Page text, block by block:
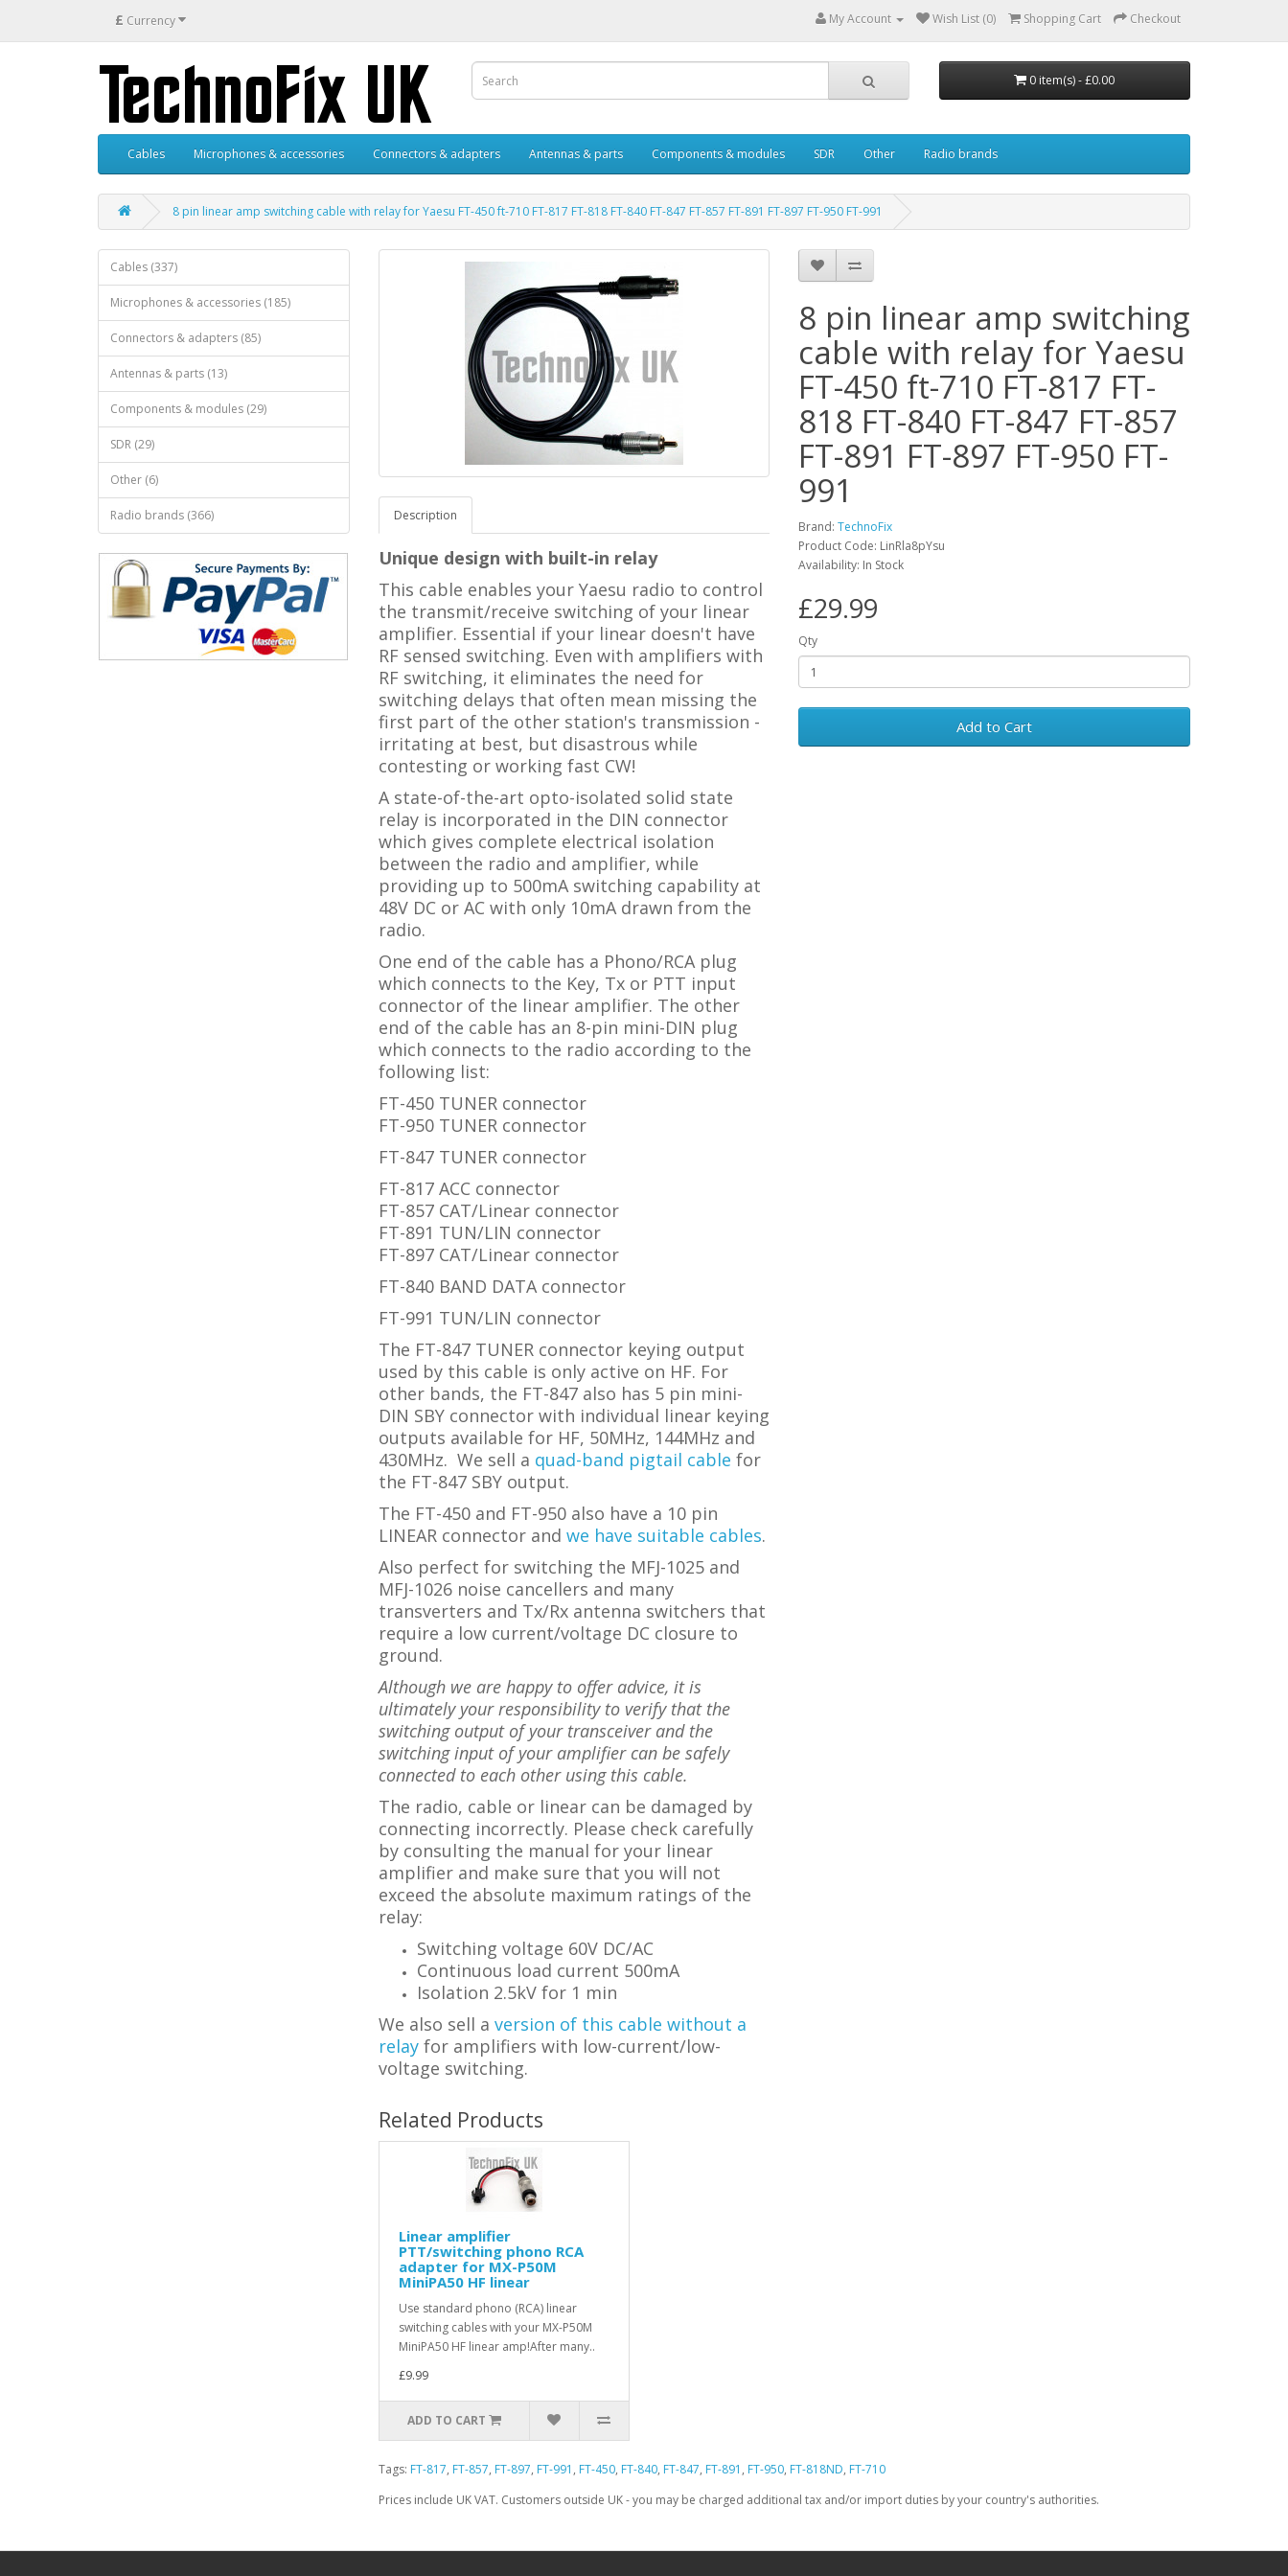
£ Currency My Account Wish List (0) Shopping Cart Checkout
0 item(s) - £0.00
Cables Microphones & accessories Connectors & adapters Antennas & parts Components & modules SDR Other Radio brands
8 pin linear amp switching cable with relay for Yaesu FT-450 ft-710 FT-817 FT-818 FT-840 FT-847 FT-857 FT-891 FT-897 FT-950 FT-991
Cables (337)
Microphones & accessories (185)
Connectors & adapters (85)
Antennas & parts (13)
Components & modules (29)
SDR (29)
Other (6)
Radio brands (366) Description
Unique design with built-in relay
This cable enables your Yaesu radio to control
the transmit/receive switching of your linear
amplifier. Essential if your linear doesn't have
RF sensed switching. Even with amplifiers with
RF switching, it eliminates the need for
switching delays that often mean missing the
first part of the other station's transmission -
irritating at best, but disastrous while
contesting or working fast CW!
A state-of-the-art opto-isolated solid state
relay is incorporated in the DIN connector
which gives complete electrical isolation
between the radio and amplifier, while
providing up to 500mA switching capability at
48V DC or AC with only 10mA drawn from the
radio.
One end of the cable has a Phono/RCA plug
which connects to the Key, Tx or PTT input
connector of the linear amplifier. The other
end of the cable has an 8-pin mini-DIN plug
which connects to the radio according to the
following list:
FT-450 TUNER connector
FT-950 TUNER connector
FT-847 TUNER connector
FT-817 ACC connector
FT-857 CAT/Linearconnector
FT-891 TUN/LIN connector
FT-897 CAT/Linear connector
FT-840 BAND DATA connector
FT-991 TUN/LIN connector
The FT-847 TUNER connector keying output
used by this cable is only active on HF. For
other bands, the FT-847 also has 5 pin mini-
DIN SBY connector with individual linear keying
outputs available for HF, 50MHz, 144MHz and
430MHz. We sell a quad-band pigtail cable for
the FT-847 SBY output.
The FT-450 and FT-950 also have a 10 pin
LINEAR connector and we have suitable cables.
Also perfect for switching the MFJ-1025 and
MFJ-1026 noise cancellers and many
transverters and Tx/Rx antenna switchers that
require a low current/voltage DC closure to
ground.
Although we are happy to offer advice, it is
ultimately your responsibility to verify that the
switching output of your transceiver and the
switching input of your amplifier can be safely
connected to each other using this cable.
The radio, cable or linear can be damaged by
connecting incorrectly. Please check carefully
by consulting the manual for your linear
amplifier and make sure that you will not
exceed the absolute maximum ratings of the
relay:
Switching voltage 60V DC/AC
Continuous load current 500mA
Isolation 2.5kV for 1 min
We also sell a version of this cable without a
relayfor amplifiers with low-current/low-
voltage switching.
8 pin linear amp switching
cable with relay for Yaesu
FT-450 ft-710 FT-817 FT-
818 FT-840 FT-847 FT-857
FT-891 FT-897 FT-950 FT-
991
Brand:TechnoFix
Product Code: LinRla8pYsu
Availability: In Stock
£29.99
Qty
Add to Cart
Related Products
Linear amplifier
PTT/switching phono RCA
adapter for MX-P50M
MiniPA50 HF linear
Use standard phono (RCA) linear
switching cables with your MX-P50M
MiniPA50 HF linear amp!After many..
£9.99
ADD TO CART
Tags: FT-817, FT-857, FT-897, FT-991 , FT-450, FT-840, FT-847, FT-891 , FT-950, FT-818ND, FT-710
Prices include UK VAT. Customers outside UK - you may be charged additional tax and/or import duties by your country's authorities.